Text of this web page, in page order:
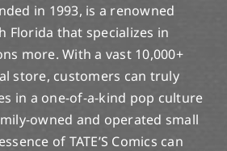
in 1993, is a renowned
Florida that specializes in
more. With a vast 10,000+
store, customers can truly
in a one-of-a-kind pop culture
owned and operated small
of TATE’S Comics can